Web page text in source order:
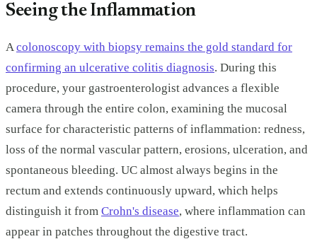
Seeing the Inflammation
Acolonoscopy with biopsy remains the gold standard for
confirming an ulcerative colitis diagnosis. During this
procedure, your gastroenterologist advances a flexible
camera through the entire colon, examining the mucosal
surface for characteristic patterns of inflammation: redness,
loss of the normal vascular pattern, erosions, ulceration, and
spontaneous bleeding. UC almost always begins in the
rectum and extends continuously upward, which helps
distinguish it from Crohn's disease, where inflammation can
appear in patches throughout the digestive tract.